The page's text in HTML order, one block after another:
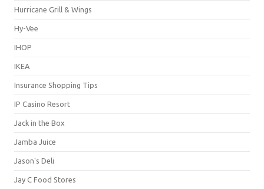
Hurricane Grill & Wings
Hy-Vee
IHOP
IKEA
Insurance Shopping Tips
IP Casino Resort
Jack in the Box
Jamba Juice
Jason's Deli
Jay C Food Stores